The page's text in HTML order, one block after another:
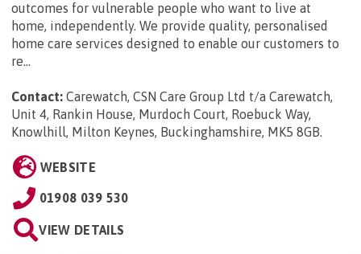
outcomes for vulnerable people who want to live at
home, independently. We provide quality, personalised
home care services designed to enable our customers to
re...
Contact: Carewatch, CSN Care Group Ltd t/a Carewatch,
Unit 4, Rankin House, Murdoch Court, Roebuck Way,
Knowlhill, Milton Keynes, Buckinghamshire, MK5 8GB.
WEBSITE
01908 039 530
VIEW DETAILS